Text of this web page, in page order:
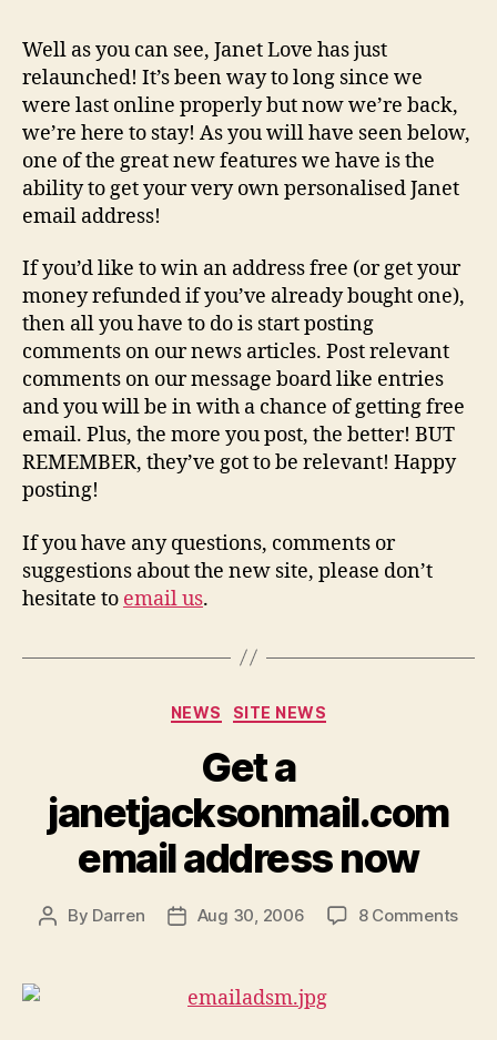
Well as you can see, Janet Love has just
relaunched! It’s been way to long since we
were last online properly but now we’re back,
we’re here to stay! As you will have seen below,
one of the great new features we have is the
ability to get your very own personalised Janet
email address!
If you’d like to win an address free (or get your
money refunded if you’ve already bought one),
then all you have to do is start posting
comments on our news articles. Post relevant
comments on our message board like entries
and you will be in with a chance of getting free
email. Plus, the more you post, the better! BUT
REMEMBER, they’ve got to be relevant! Happy
posting!
If you have any questions, comments or
suggestions about the new site, please don’t
hesitate to email us.
Categories
NEWS SITE NEWS
Get a
janetjacksonmail.com
email address now
Post
By Darren
PostAug 30, 2006 8 Commentson